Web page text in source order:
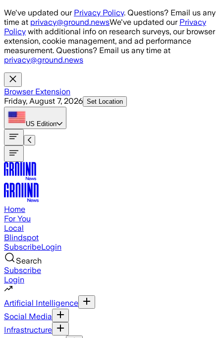
Skip to main content
We've updated our Privacy Policy. Questions? Email us any
time at privacy@ground.newsWe've updated our Privacy
Policy with additional info on research surveys, our browser
extension, cookie management, and ad performance
measurement. Questions? Email us any time at
privacy@ground.news
Browser Extension
Friday, August 7, 2026 Set Location
US Edition
Home
For You
Local
Blindspot
SubscribeLogin
Search
Subscribe
Login
Artificial Intelligence
Social Media
Infrastructure